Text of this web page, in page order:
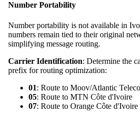
Number Portability
Number portability is not available in
numbers remain tied to their original
simplifying message routing.
Carrier Identification: Determine the
prefix for routing optimization:
01: Route to Moov/Atlantic
05: Route to MTN Côte d'Ivoire
07: Route to Orange Côte d'Ivoire